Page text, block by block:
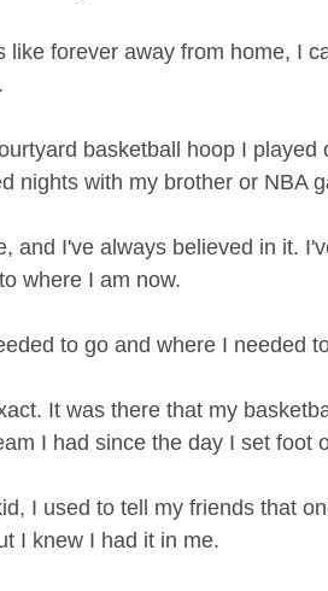
like forever away from home, I
basketball hoop I played
nights with my brother or NBA
and I've always believed in it.
where I am now.
to go and where I needed
It was there that my
I had since the day I set foot
I used to tell my friends that
I knew I had it in me.